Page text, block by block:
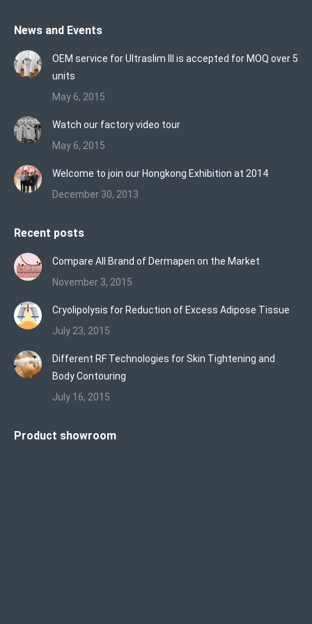
opens
in
new
opensopens
in
new
News and Events
OEM service for Ultraslim III is accepted for MOQ over 5
units
May 6, 2015
Watch our factory video tour
May 6, 2015
Welcome to join our Hongkong Exhibition at 2014
December 30, 2013
Recent posts
Compare All Brand of Dermapen on the Market
November 3, 2015
Cryolipolysis for Reduction of Excess Adipose Tissue
July 23, 2015
Different RF Technologies for Skin Tightening and
Body Contouring
July 16, 2015
Product showroom